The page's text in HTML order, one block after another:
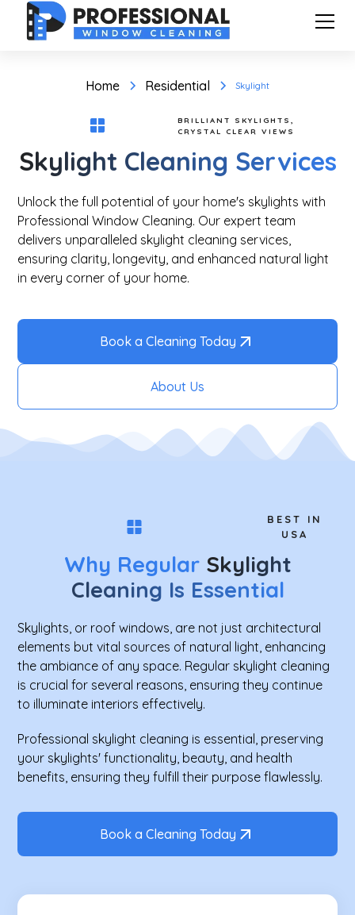
Home Residential Skylight
BRILLIANT SKYLIGHTS,
CRYSTAL CLEAR VIEWS
Skylight Cleaning Services
Unlock the full potential of your home's skylights with
Professional Window Cleaning. Our expert team
delivers unparalleled skylight cleaning services,
ensuring clarity, longevity, and enhanced natural light
in every corner of your home.
Book a Cleaning Today
About Us
BEST IN
USA
Why Regular Skylight
Cleaning Is Essential
Skylights, or roof windows, are not just architectural
elements but vital sources of natural light, enhancing
the ambiance of any space. Regular skylight cleaning
is crucial for several reasons, ensuring they continue
to illuminate interiors effectively.
Professional skylight cleaning is essential, preserving
your skylights' functionality, beauty, and health
benefits, ensuring they fulfill their purpose flawlessly.
Book a Cleaning Today